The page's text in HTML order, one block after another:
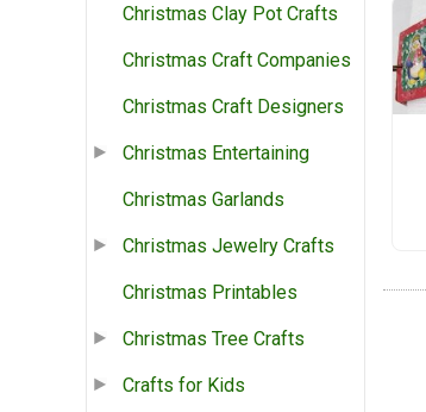
Christmas Clay Pot Crafts
Christmas Craft Companies
Christmas Craft Designers
Christmas Entertaining
Christmas Garlands
Christmas Jewelry Crafts
Christmas Printables
Christmas Tree Crafts
Crafts for Kids